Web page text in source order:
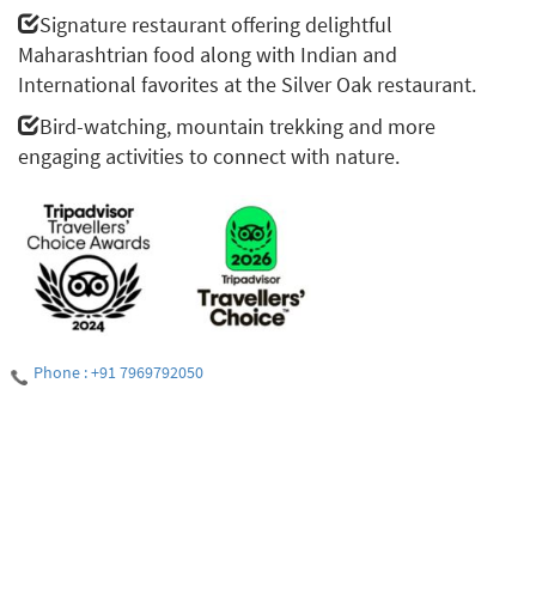
Signature restaurant offering delightful
Maharashtrian food along with Indian and
International favorites at the Silver Oak restaurant.
Bird-watching, mountain trekking and more
engaging activities to connect with nature.
Phone : +91 7969792050